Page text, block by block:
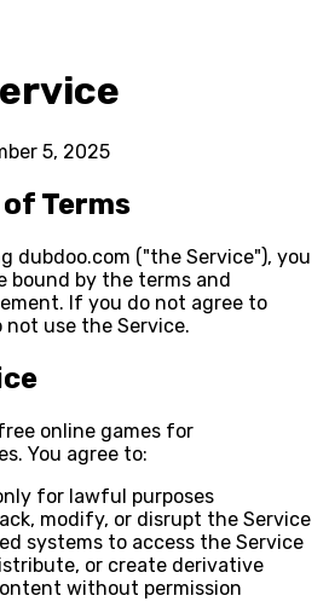
5, 2025
Terms
dubdoo.com ("the Service"), you
bound by the terms and
If you do not agree to
not use the Service.
online games for
You agree to:
for lawful purposes
modify, or disrupt the Service
systems to access the Service
or create derivative
without permission